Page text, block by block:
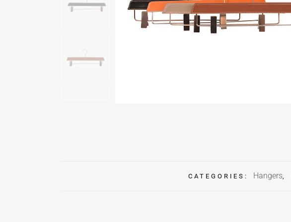
CATEGORIES: Hangers,